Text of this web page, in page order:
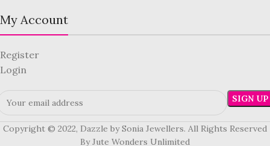
My Account
Register
Login
Copyright © 2022, Dazzle by Sonia Jewellers. All Rights Reserved
By Jute Wonders Unlimited